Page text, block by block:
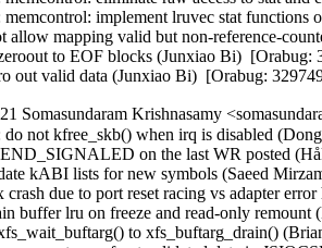
implement lruvec stat
allow mapping valid but non-reference-
to EOF blocks (Junxiao Bi)  [Orabug:
out valid data (Junxiao Bi)  [Orabug:
Somasundaram Krishnasamy
do not kfree_skb() when irq is disabled
on the last WR posted
kABI lists for new symbols (Saeed
crash due to port reset racing vs adapter
buffer lru on freeze and read-only
to xfs_buftarg_drain()